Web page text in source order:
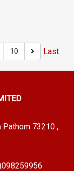
10 Last
73210 ,